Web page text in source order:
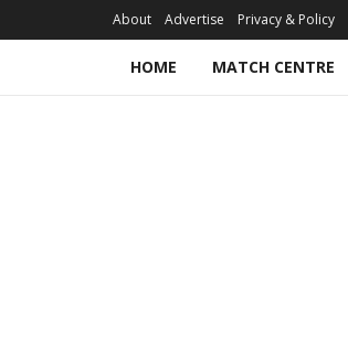
About Advertise Privacy & Policy
HOME MATCH CENTRE